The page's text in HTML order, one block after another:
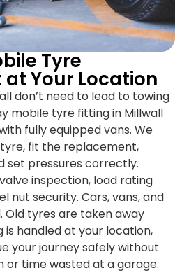
Tyre
Your Location
don’t need to lead to towing
mobile tyre fitting in Millwall
fully equipped vans. We
fit the replacement,
set pressures correctly.
inspection, load rating
nut security. Cars, vans, and
Old tyres are taken away
is handled at your location,
your journey safely without
or time wasted at a garage.